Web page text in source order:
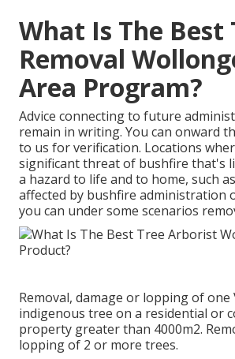
What Is The Best
Removal
Area Program?
Advice connecting to future
remain in writing. You can onward
to us for verification. Locations
significant threat of bushfire that's
a hazard to life and to home, such
affected by bushfire administration
you can under some scenarios
Removal, damage or lopping of one
indigenous tree on a residential or
property greater than 4000m2.
lopping of 2 or more trees.